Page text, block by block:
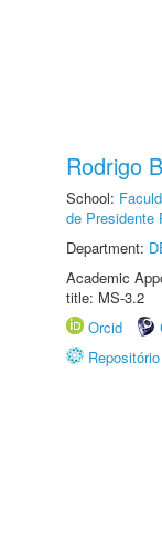
Rodrigo
School:
de Presidente
Department:
Academic
title: MS-3.2
Orcid